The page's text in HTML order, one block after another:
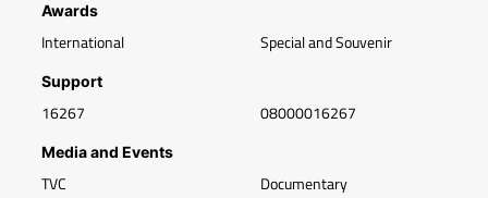
Awards
International Special and Souvenir
Support
16267 08000016267
Media and Events
TVC
Documentary